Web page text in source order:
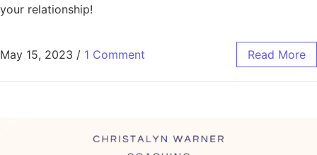
your relationship!
May 15, 2023 / 1 Comment Read More